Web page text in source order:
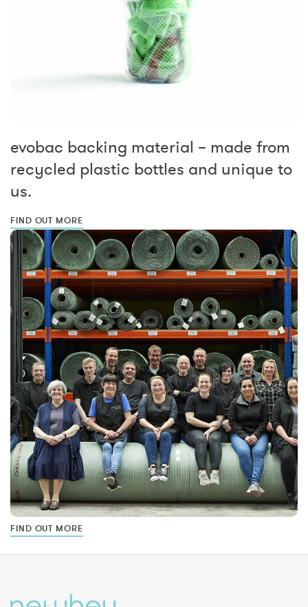
evobac backing material – made from
recycled plastic bottles and unique to
us.
FIND OUT MORE
FIND OUT MORE